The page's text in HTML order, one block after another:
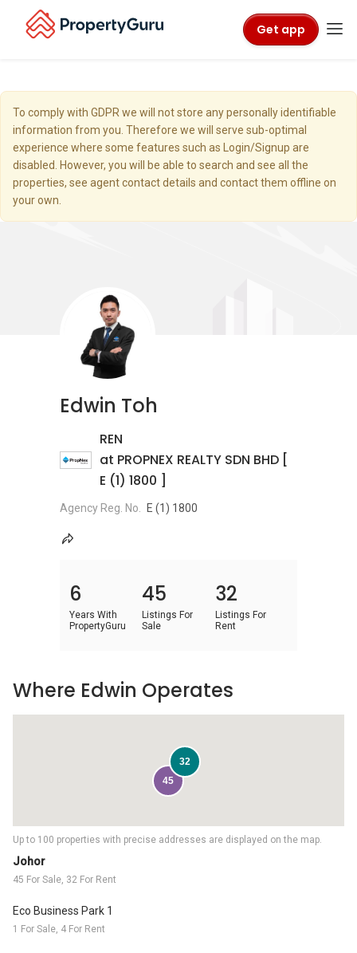
Get app
To comply with GDPR we will not store any personally identifiable
information from you. Therefore we will serve sub-optimal
experience where some features such as Login/Signup are
disabled. However, you will be able to search and see all the
properties, see agent contact details and contact them offline on
your own.
Edwin Toh
REN
at PROPNEX REALTY SDN BHD [
E (1) 1800 ]
Agency Reg. No. E (1) 1800
6
Years With
PropertyGuru
45
Listings For
Sale
32
Listings For
Rent
Johor
45 For Sale, 32 For Rent
Eco Business Park 1
1 For Sale, 4 For Rent
Up to 100 properties with precise addresses are displayed on the map.
45
32
Where Edwin Operates